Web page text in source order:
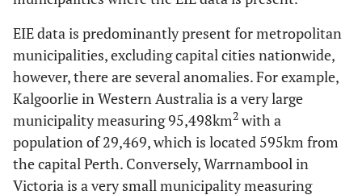
EIE data is predominantly present for metropolitan
municipalities, excluding capital cities nationwide,
however, there are several anomalies. For example,
Kalgoorlie in Western Australia is a very large
municipality measuring 95,498km2 with a
population of 29,469, which is located 595km from
the capital Perth. Conversely, Warrnambool in
Victoria is a very small municipality measuring